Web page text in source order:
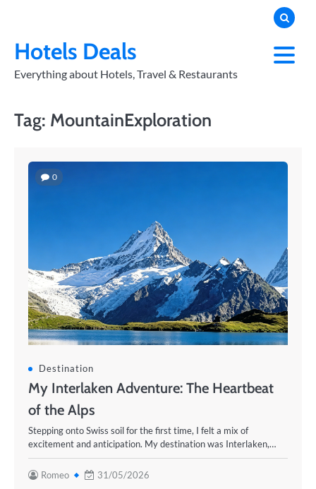
contentPOLICY
Hotels Deals
Everything about Hotels, Travel & Restaurants
Tag: MountainExploration
0
Destination
My Interlaken Adventure: The Heartbeat
of the Alps
Stepping onto Swiss soil for the first time, I felt a mix of
excitement and anticipation. My destination was Interlaken,…
Romeo 31/05/2026